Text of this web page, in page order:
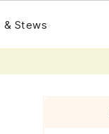
& Stews
Primary